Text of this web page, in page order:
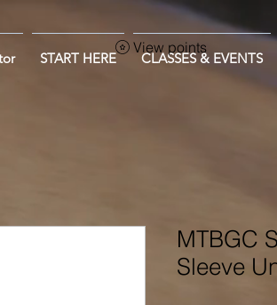
START HERE CLASSES & EVENTS
View points
MTBGC
Sleeve